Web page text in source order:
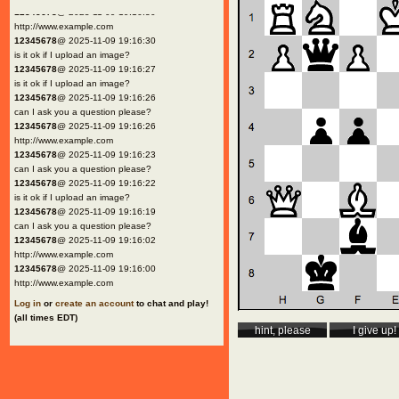
http://www.example.com
12345678@ 2025-11-09 19:16:30
is it ok if I upload an image?
12345678@ 2025-11-09 19:16:27
is it ok if I upload an image?
12345678@ 2025-11-09 19:16:26
can I ask you a question please?
12345678@ 2025-11-09 19:16:26
http://www.example.com
12345678@ 2025-11-09 19:16:23
can I ask you a question please?
12345678@ 2025-11-09 19:16:22
is it ok if I upload an image?
12345678@ 2025-11-09 19:16:19
can I ask you a question please?
12345678@ 2025-11-09 19:16:02
http://www.example.com
12345678@ 2025-11-09 19:16:00
http://www.example.com
Log in or create an accountto chat and play!
(all times EDT)